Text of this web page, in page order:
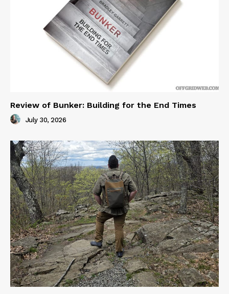
Review of Bunker: Building for the End Times
July 30, 2026